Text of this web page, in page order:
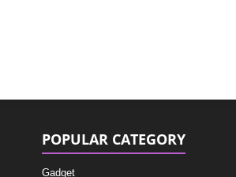
POPULAR CATEGORY
Gadget